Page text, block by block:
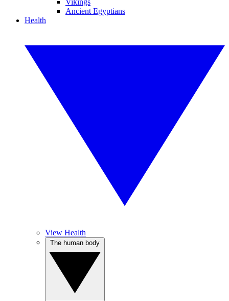
Vikings
Ancient Egyptians
Health
View Health